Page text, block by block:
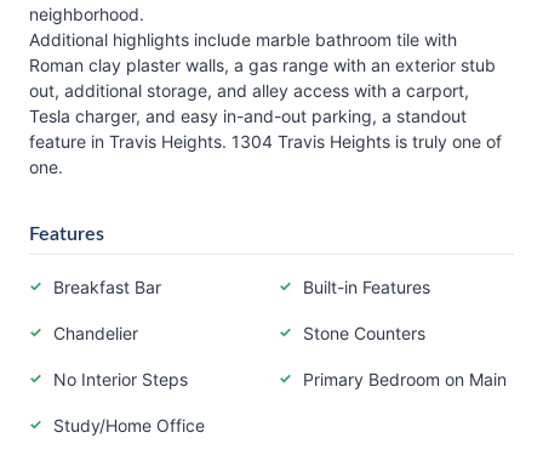
neighborhood.
Additional highlights include marble bathroom tile with
Roman clay plaster walls, a gas range with an exterior stub
out, additional storage, and alley access with a carport,
Tesla charger, and easy in-and-out parking, a standout
feature in Travis Heights. 1304 Travis Heights is truly one of
one.
Features
Breakfast Bar Built-in Features
Chandelier Stone Counters
No Interior Steps Primary Bedroom on Main
Study/Home Office